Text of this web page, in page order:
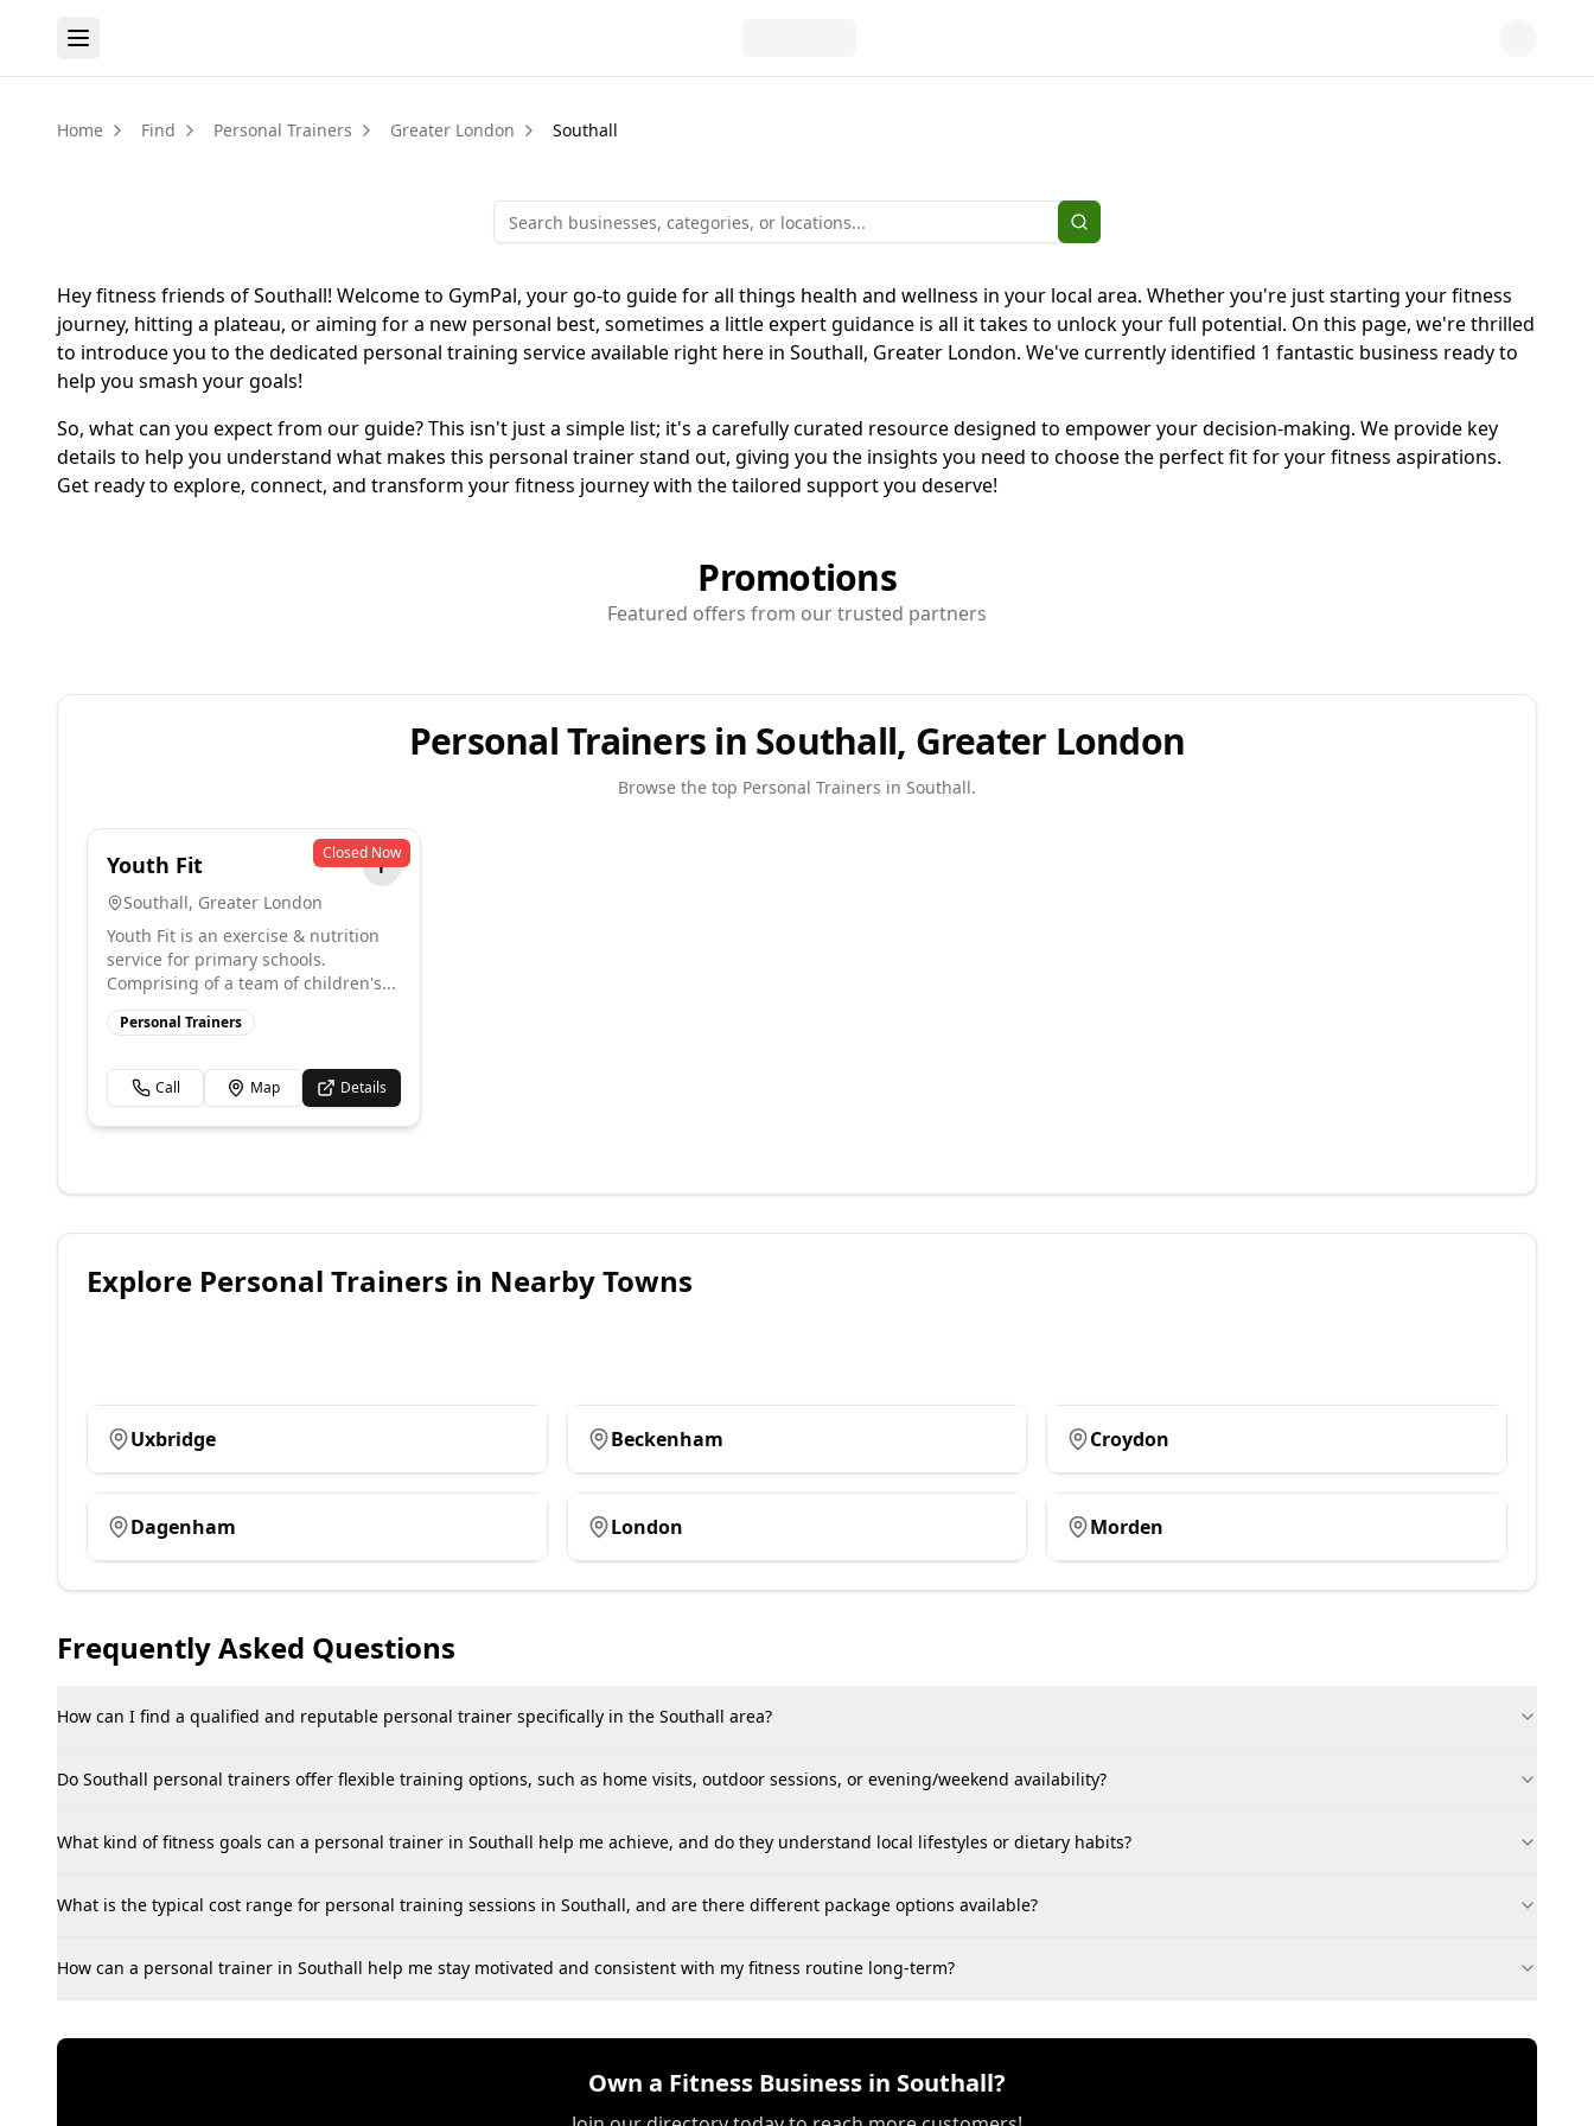
Home Find Personal Trainers Greater London Southall
Hey fitness friends of Southall! Welcome to GymPal, your go-to guide for all things health and wellness in your local area. Whether you're just starting your fitness
journey, hitting a plateau, or aiming for a new personal best, sometimes a little expert guidance is all it takes to unlock your full potential. On this page, we're thrilled
to introduce you to the dedicated personal training service available right here in Southall, Greater London. We've currently identified 1 fantastic business ready to
help you smash your goals!
So, what can you expect from our guide? This isn't just a simple list; it's a carefully curated resource designed to empower your decision-making. We provide key
details to help you understand what makes this personal trainer stand out, giving you the insights you need to choose the perfect fit for your fitness aspirations.
Get ready to explore, connect, and transform your fitness journey with the tailored support you deserve!
Promotions
Featured offers from our trusted partners
Personal Trainers in Southall, Greater London
Browse the top Personal Trainers in Southall.
Closed Now
Youth Fit
Y
Southall, Greater London
Youth Fit is an exercise & nutrition
service for primary schools.
Comprising of a team of children's...
Personal Trainers
Call Map Details
Explore Personal Trainers in Nearby Towns
Uxbridge Beckenham Croydon
Dagenham London Morden
Frequently Asked Questions
How can I find a qualified and reputable personal trainer specifically in the Southall area?
Do Southall personal trainers offer flexible training options, such as home visits, outdoor sessions, or evening/weekend availability?
What kind of fitness goals can a personal trainer in Southall help me achieve, and do they understand local lifestyles or dietary habits?
What is the typical cost range for personal training sessions in Southall, and are there different package options available?
How can a personal trainer in Southall help me stay motivated and consistent with my fitness routine long-term?
Own a Fitness Business in Southall?